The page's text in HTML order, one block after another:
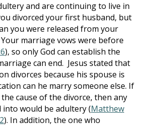
and are continuing to live in
divorced your first husband, but
you were released from your
marriage vows were before
), so only God can establish the
can end. Jesus stated that
divorces because his spouse is
can he marry someone else. If
cause of the divorce, then any
would be adultery (Matthew
). In addition, the one who